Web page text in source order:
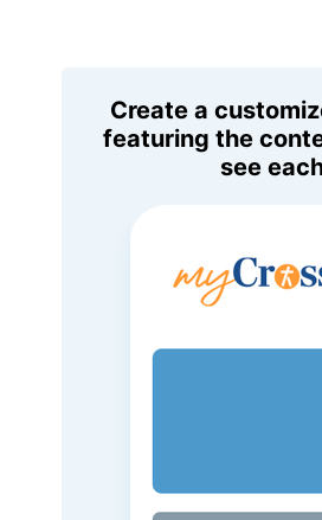
Create a
featuring the
see